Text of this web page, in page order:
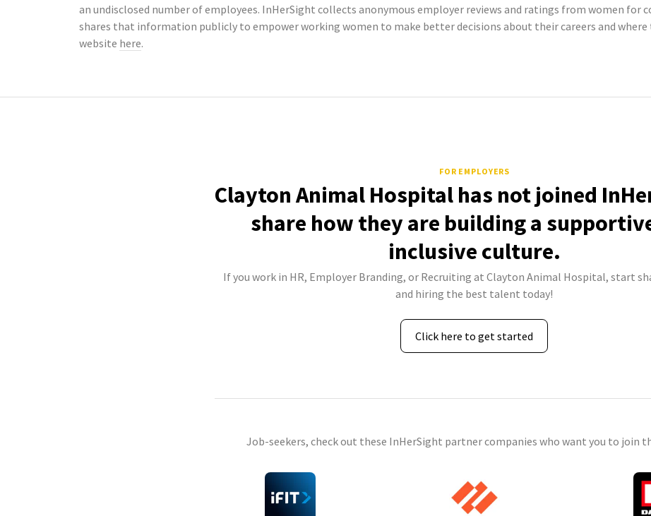
an undisclosed number of employees. InHerSight collects anonymous employer reviews and ratings from women for
shares that information publicly to empower working women to make better decisions about their careers and
website here.
FOR EMPLOYERS
Clayton Animal Hospital has not joined
share how they are building a
inclusive culture.
If you work in HR, Employer Branding, or Recruiting at Clayton Animal Hospital, start
and hiring the best talent today!
Click here to get started
Job-seekers, check out these InHerSight partner companies who want you to join